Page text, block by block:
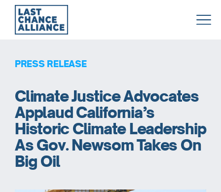
Alliance
PRESS RELEASE
Climate Justice Advocates
Applaud California’s
Historic Climate Leadership
As Gov. Newsom Takes On
Big Oil